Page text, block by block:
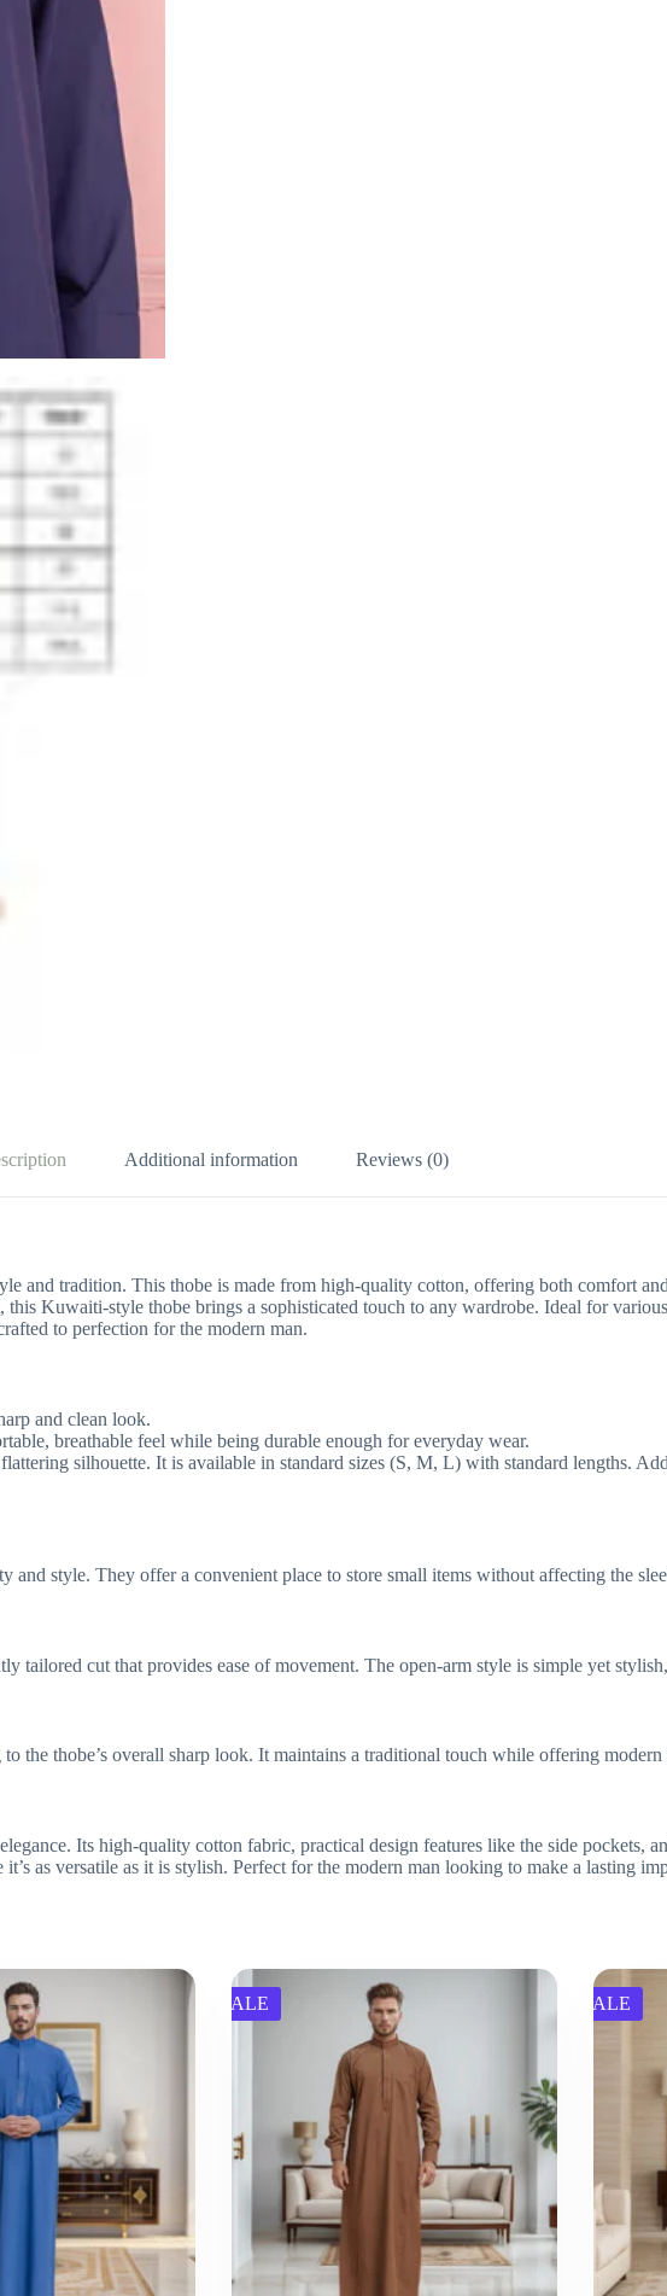
Additional information Reviews (0)
and tradition. This thobe is made from high-quality cotton, offering both comfort
Kuwaiti-style thobe brings a sophisticated touch to any wardrobe. Ideal for
to perfection for the modern man.
and clean look.
breathable feel while being durable enough for everyday wear.
silhouette. It is available in standard sizes (S, M, L) with standard lengths.
and style. They offer a convenient place to store small items without affecting the
tailored cut that provides ease of movement. The open-arm style is simple yet
the thobe’s overall sharp look. It maintains a traditional touch while offering
Its high-quality cotton fabric, practical design features like the side pockets,
as versatile as it is stylish. Perfect for the modern man looking to make a lasting
SALE SALE